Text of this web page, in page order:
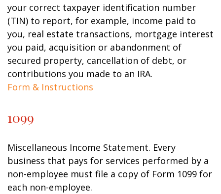
your correct taxpayer identification number
(TIN) to report, for example, income paid to
you, real estate transactions, mortgage interest
you paid, acquisition or abandonment of
secured property, cancellation of debt, or
contributions you made to an IRA.
Form & Instructions
1099
Miscellaneous Income Statement. Every
business that pays for services performed by a
non-employee must file a copy of Form 1099 for
each non-employee.